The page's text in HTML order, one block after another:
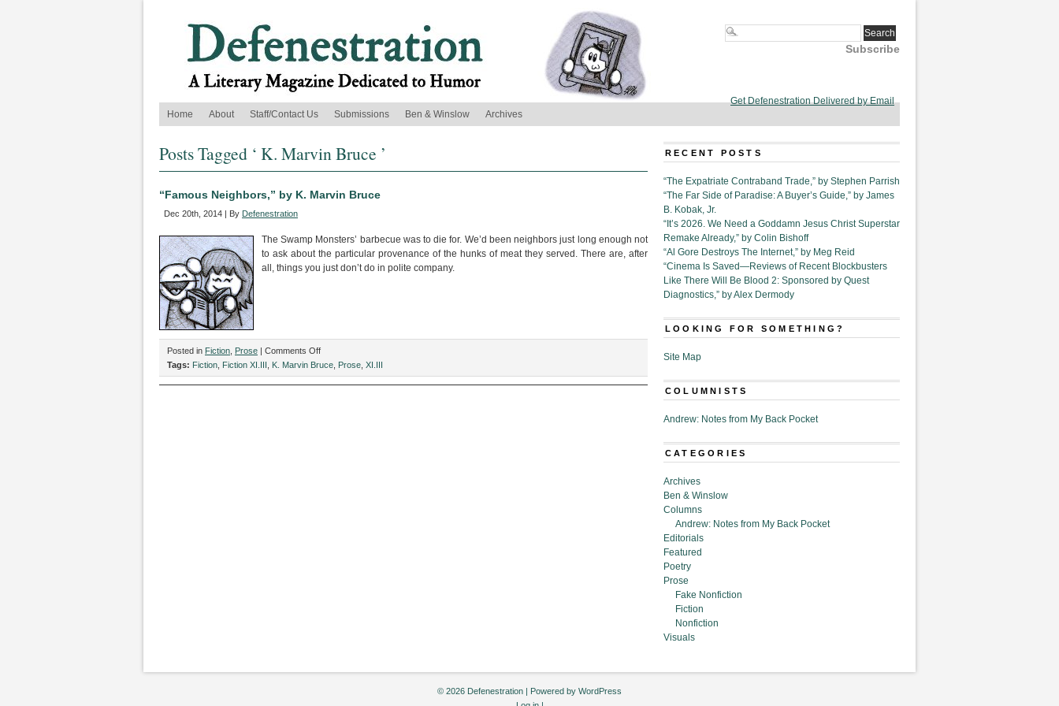
Subscribe
Get Defenestration Delivered by Email
Home
About Staff/Contact Us Submissions Ben & Winslow Archives
Posts Tagged ‘ K. Marvin Bruce ’
“Famous Neighbors,” by K. Marvin Bruce
Dec 20th, 2014 | By Defenestration
The Swamp Monsters’ barbecue was to die for. We’d been neighbors just long enough not
to ask about the particular provenance of the hunks of meat they served. There are, after
all, things you just don’t do in polite company.
Posted in Fiction Prose | Comments Offon
“Famous
Neighbors,”
Tags: Fiction Fiction XI.III K. Marvin Bruce Prose XI.III
RECENT POSTS
“The Expatriate Contraband Trade,” by Stephen Parrish
“The Far Side of Paradise: A Buyer’s Guide,” by James
B. Kobak, Jr.
“It’s 2026. We Need a Goddamn Jesus Christ Superstar
Remake Already,” by Colin Bishoff
“Al Gore Destroys The Internet,” by Meg Reid
“Cinema Is Saved—Reviews of Recent Blockbusters
Like There Will Be Blood 2: Sponsored by Quest
Diagnostics,” by Alex Dermody
LOOKING FOR SOMETHING?
Site Map
COLUMNISTS
Andrew: Notes from My Back Pocket
CATEGORIES
Archives
Ben & Winslow
Columns
Andrew: Notes from My Back Pocket
Editorials
Featured
Poetry
Prose
Fake Nonfiction
Fiction
Nonfiction
Visuals
© 2026 Defenestration | Powered by WordPress